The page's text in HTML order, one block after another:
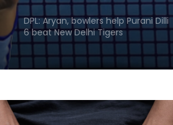
APL 2026: Rishav Das's 60 helps
Guwahati Royals to five-wicket win
over Nagaon Rangers
Toronto last 16